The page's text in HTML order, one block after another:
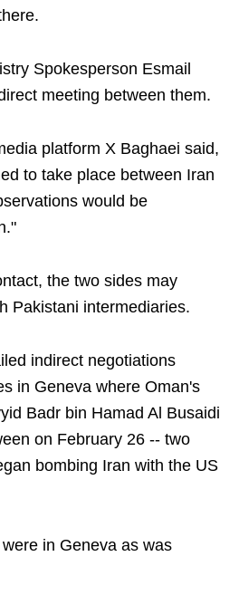
Spokesperson Esmail
meeting between them.
platform X Baghaei said,
to take place between Iran
would be
the two sides may
Pakistani intermediaries.
indirect negotiations
in Geneva where Oman's
Badr bin Hamad Al Busaidi
on February 26 -- two
bombing Iran with the US
in Geneva as was